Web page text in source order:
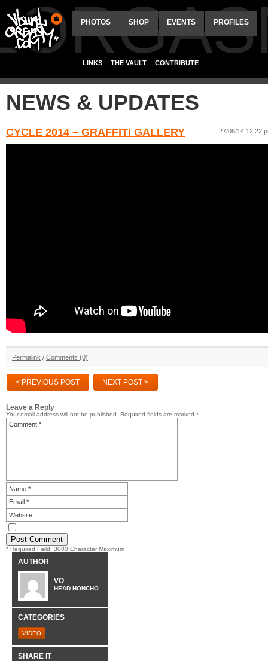
PHOTOS SHOP EVENTS PROFILES
LINKS THE VAULT CONTRIBUTE
NEWS & UPDATES
CYCLE 2014 – GRAFFITI GALLERY 27/08/14 12:22
Permalink / Comments (0)
< PREVIOUS POST NEXT POST >
Leave a Reply
Your email address will not be published. Required fields are marked *
* Required Field. 3000 Character Maximum
AUTHOR
VO
HEAD HONCHO
CATEGORIES
VIDEO
SHARE IT